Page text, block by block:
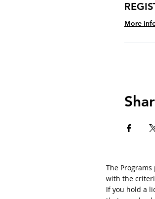
More
The
with the
If you hold a